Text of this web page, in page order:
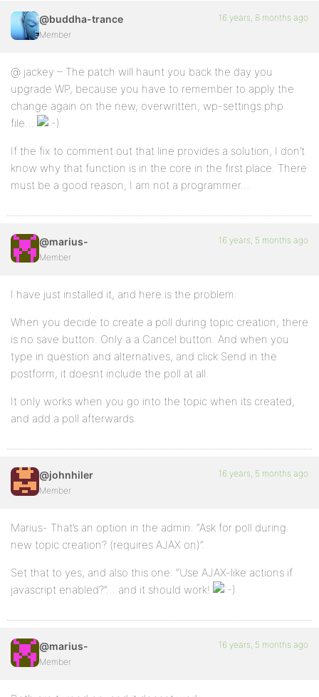
@buddha-trance
Member
16 years, 8 months ago
@ jackey – The patch will haunt you back the day you
upgrade WP, because you have to remember to apply the
change again on the new, overwritten, wp-settings.php
file…
If the fix to comment out that line provides a solution, I don’t
know why that function is in the core in the first place. There
must be a good reason, I am not a programmer…
@marius-
Member
16 years, 5 months ago
I have just installed it, and here is the problem:
When you decide to create a poll during topic creation, there
is no save button. Only a a Cancel button. And when you
type in question and alternatives, and click Send in the
postform, it doesnt include the poll at all.
It only works when you go into the topic when its created,
and add a poll afterwards.
@johnhiler
Member
16 years, 5 months ago
Marius- That’s an option in the admin: “Ask for poll during
new topic creation? (requires AJAX on)”.
Set that to yes, and also this one: “Use AJAX-like actions if
javascript enabled?”… and it should work!
@marius-
Member
16 years, 5 months ago